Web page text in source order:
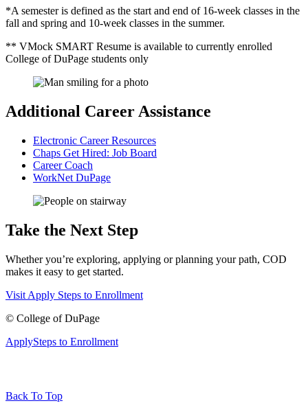
*A semester is defined as the start and end of 16-week classes in the
fall and spring and 10-week classes in the summer.
** VMock SMART Resume is available to currently enrolled
College of DuPage students only
Additional Career Assistance
Electronic Career Resources
Chaps Get Hired: Job Board
Career Coach
WorkNet DuPage
Take the Next Step
Whether you’re exploring, applying or planning your path, COD
makes it easy to get started.
Visit Apply Steps to Enrollment
© College of DuPage
ApplySteps to Enrollment
Back To Top